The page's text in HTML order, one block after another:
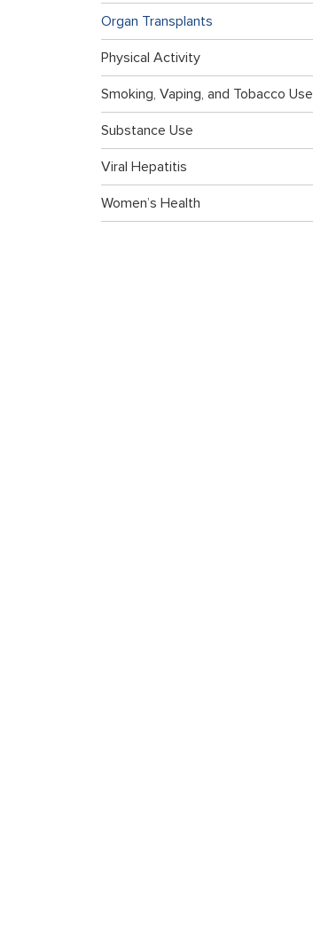
Organ Transplants
Physical Activity
Smoking, Vaping, and Tobacco Use
Substance Use
Viral Hepatitis
Women’s Health